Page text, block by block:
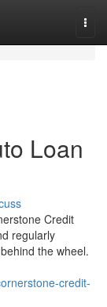
Loan
Credit
regularly
the wheel.
credit-